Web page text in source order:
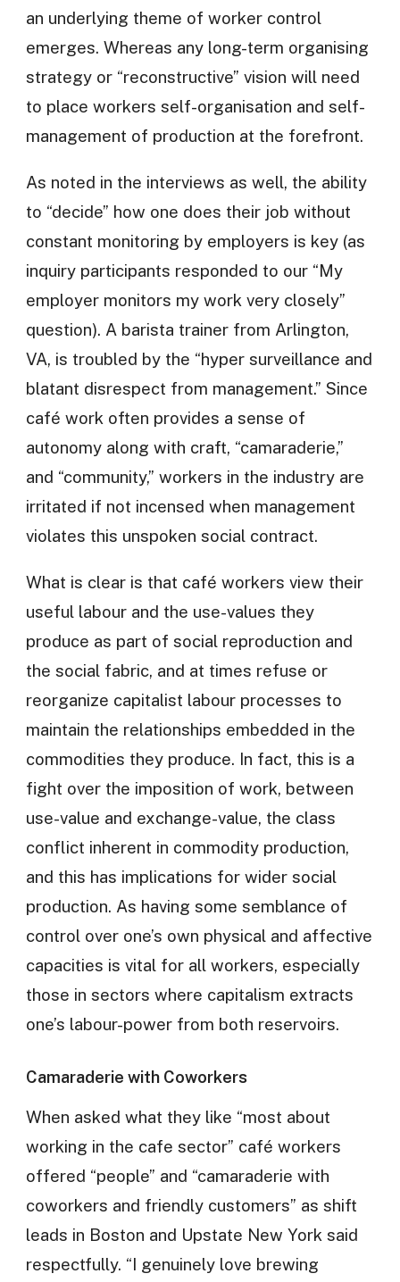
an underlying theme of worker control
emerges. Whereas any long-term organising
strategy or “reconstructive” vision will need
to place workers self-organisation and self-
management of production at the forefront.
As noted in the interviews as well, the ability
to “decide” how one does their job without
constant monitoring by employers is key (as
inquiry participants responded to our “My
employer monitors my work very closely”
question). A barista trainer from Arlington,
VA, is troubled by the “hyper surveillance and
blatant disrespect from management.” Since
café work often provides a sense of
autonomy along with craft, “camaraderie,”
and “community,” workers in the industry are
irritated if not incensed when management
violates this unspoken social contract.
What is clear is that café workers view their
useful labour and the use-values they
produce as part of social reproduction and
the social fabric, and at times refuse or
reorganize capitalist labour processes to
maintain the relationships embedded in the
commodities they produce. In fact, this is a
fight over the imposition of work, between
use-value and exchange-value, the class
conflict inherent in commodity production,
and this has implications for wider social
production. As having some semblance of
control over one’s own physical and affective
capacities is vital for all workers, especially
those in sectors where capitalism extracts
one’s labour-power from both reservoirs.
Camaraderie with Coworkers
When asked what they like “most about
working in the cafe sector” café workers
offered “people” and “camaraderie with
coworkers and friendly customers” as shift
leads in Boston and Upstate New York said
respectfully. “I genuinely love brewing